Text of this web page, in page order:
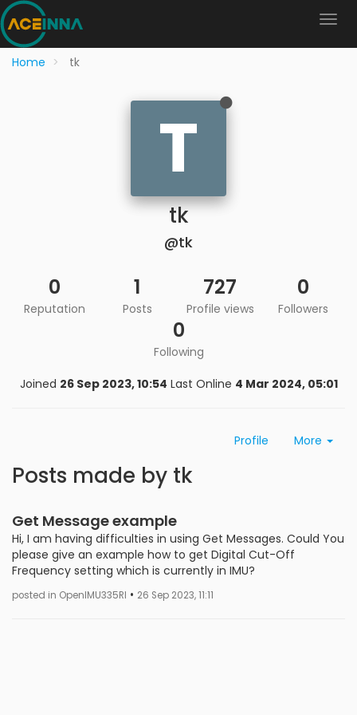
Home tk
T
tk
@tk
0
Reputation
1
Posts
727
Profile views
0
Followers
0
Following
Joined 26 Sep 2023, 10:54 Last Online 4 Mar 2024, 05:01
Profile More
Posts made by tk
Get Message example
Hi, I am having difficulties in using Get Messages. Could You
please give an example how to get Digital Cut-Off
Frequency setting which is currently in IMU?
posted in OpenIMU335RI • 26 Sep 2023, 11:11